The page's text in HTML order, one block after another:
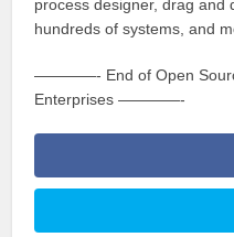
process designer, drag and
hundreds of systems, and
————- End of Open
Enterprises ————-